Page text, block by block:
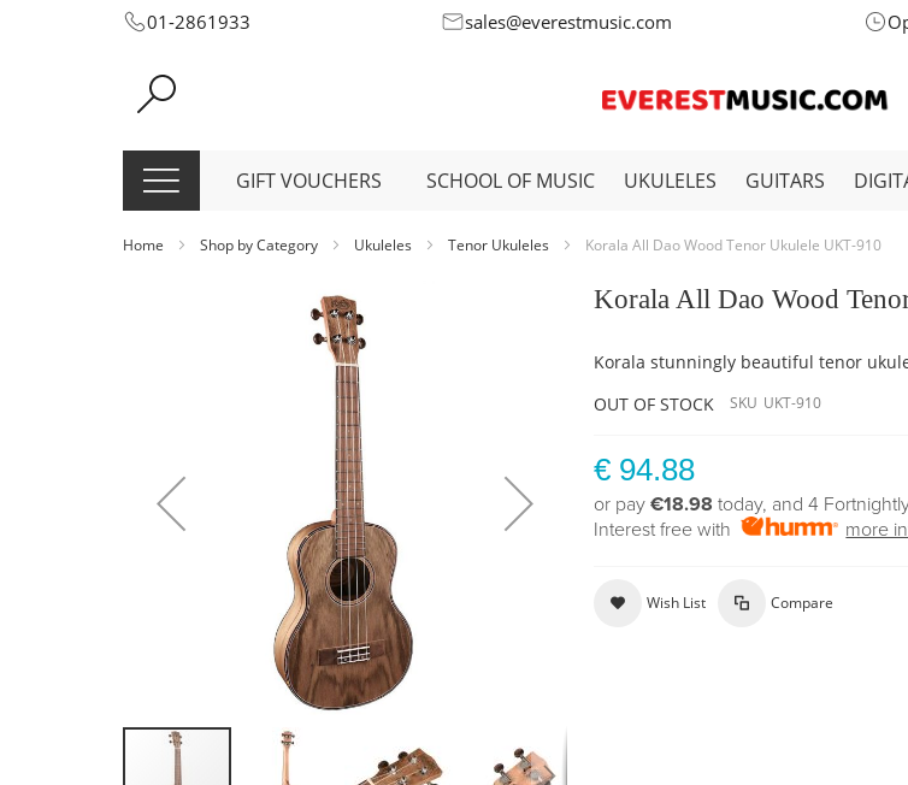
Skip
Content
01-2861933 sales@everestmusic.com
GIFT VOUCHERS SCHOOL OF MUSIC UKULELES GUITARS
Home Shop by Category Ukuleles Tenor Ukuleles Korala All Dao Wood Tenor Ukulele UKT-910
Korala All Dao Wood
Korala stunningly beautiful tenor
OUT OF STOCK
SKU UKT-910
€ 94.88
or pay€18.98 today, and 4
Interest free with
more
Wish List Compare